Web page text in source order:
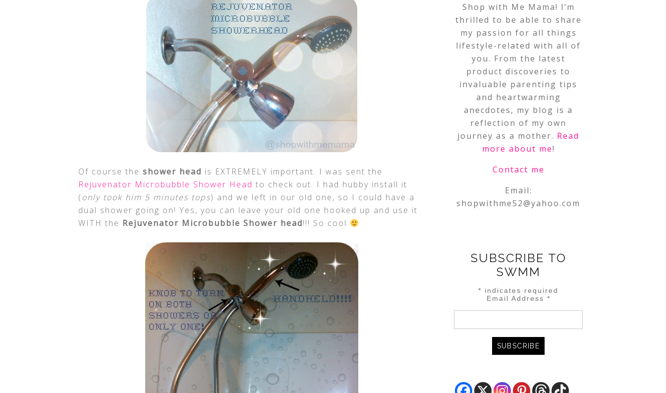
Of course the shower head is EXTREMELY important. I was sent the
Rejuvenator Microbubble Shower Head to check out. I had hubby install it
(only took him 5 minutes tops) and we left in our old one, so I could have a
dual shower going on! Yes, you can leave your old one hooked up and use it
WITH the Rejuvenator Microbubble Shower head!!! So cool
Shop with Me Mama! I’m
thrilled to be able to share
my passion for all things
lifestyle-related with all of
you. From the latest
product discoveries to
invaluable parenting tips
and heartwarming
anecdotes, my blog is a
reflection of my own
journey as a mother. Read
more about me!
Contact me
Email:
shopwithme52@yahoo.com
SUBSCRIBE TO
SWMM
* indicates required
Email Address *